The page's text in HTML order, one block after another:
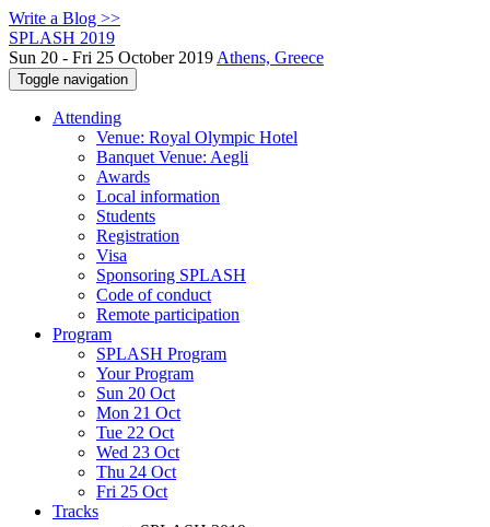
Write a Blog >>
SPLASH 2019
Sun 20 - Fri 25 October 2019 Athens, Greece
Toggle navigation
Attending
Venue: Royal Olympic Hotel
Banquet Venue: Aegli
Awards
Local information
Students
Registration
Visa
Sponsoring SPLASH
Code of conduct
Remote participation
Program
SPLASH Program
Your Program
Sun 20 Oct
Mon 21 Oct
Tue 22 Oct
Wed 23 Oct
Thu 24 Oct
Fri 25 Oct
Tracks